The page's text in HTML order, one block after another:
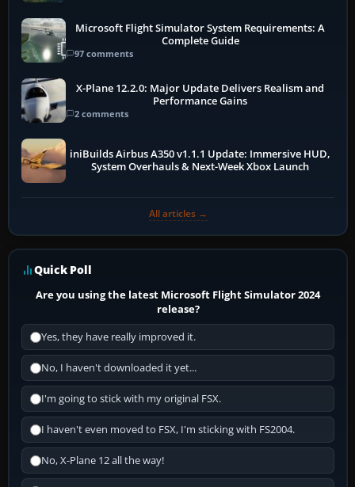
Microsoft Flight Simulator System Requirements: A
Complete Guide
97 comments
X-Plane 12.2.0: Major Update Delivers Realism and
Performance Gains
2 comments
iniBuilds Airbus A350 v1.1.1 Update: Immersive HUD,
System Overhauls & Next-Week Xbox Launch
All articles →
Quick Poll
Are you using the latest Microsoft Flight Simulator 2024
release?
Yes, they have really improved it.
No, I haven't downloaded it yet...
I'm going to stick with my original FSX.
I haven't even moved to FSX, I'm sticking with FS2004.
No, X-Plane 12 all the way!